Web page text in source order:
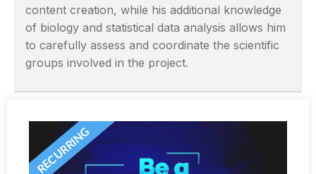
content creation, while his additional knowledge
of biology and statistical data analysis allows him
to carefully assess and coordinate the scientific
groups involved in the project.